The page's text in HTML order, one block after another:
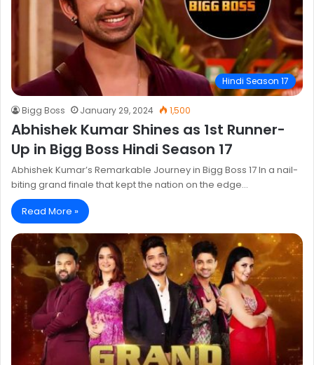
Hindi Season 17
Bigg Boss January 29, 2024 1,500
Abhishek Kumar Shines as 1st Runner-
Up in Bigg Boss Hindi Season 17
Abhishek Kumar’s Remarkable Journey in Bigg Boss 17 In a nail-
biting grand finale that kept the nation on the edge…
Read More »